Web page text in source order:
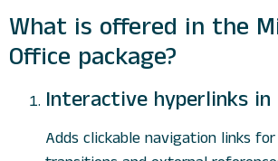
What is offered in the
Office package?
Interactive hyperlinks
Adds clickable navigation links